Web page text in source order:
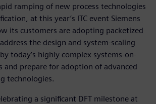
ramping of new process technologies
at this year’s ITC event Siemens
its customers are adopting packetized
the design and system-scaling
today’s highly complex systems-on-
and prepare for adoption of advanced
technologies.
a significant DFT milestone at